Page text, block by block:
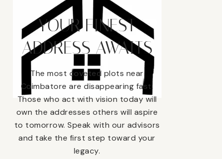
YOUR FINEST
ADDRESS AWAITS
The most coveted plots near
Coimbatore are disappearing fast.
Those who act with vision today will
own the addresses others will aspire
to tomorrow. Speak with our advisors
and take the first step toward your
legacy.